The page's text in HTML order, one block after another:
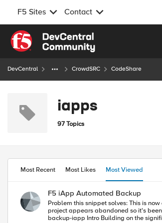
F5 Sites Contact
Skip to content
DevCentral CrowdSRC CodeShare
iapps
97 Topics
Most Recent Most Likes Most Viewed
F5 iApp Automated Backup
Problem this snippet solves: This is now available on GitHub! Please look on GitHub for the latest version, and submit any bugs or questions as an "Issue" on GitHub: (Note: DevCentral admin update - Daniel's
project appears abandoned so it's been forked
backup-iapp Intro Building on the significant work of Thomas Schockaert (and several other DevCentralites) I enhanced many aspects I needed for my own purposes, updated many things I noticed requested on